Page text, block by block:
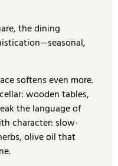
the dining
softens even more.
wooden tables,
the language of
character: slow-
olive oil that